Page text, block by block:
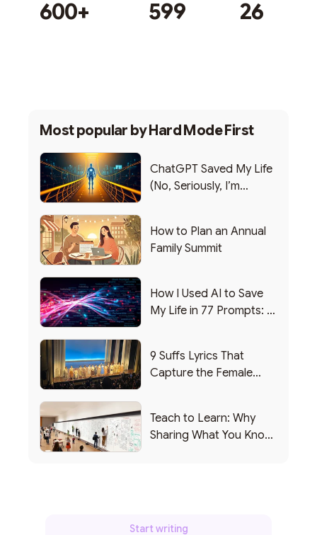
600+ 599 26
Most popular byHard Mode First
ChatGPT Saved My Life
(No, Seriously, I’m
How to Plan an Annual
Family Summit
How I Used AI to Save
My Life in 77 Prompts: A
9 Suffs Lyrics That
Capture the Female
Teach to Learn: Why
Sharing What You Know
Start writing